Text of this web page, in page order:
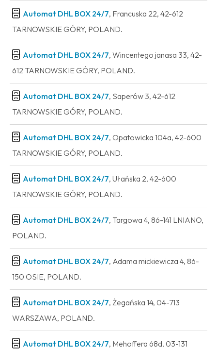
Automat DHL BOX 24/7, Francuska 22, 42-612
TARNOWSKIE GÓRY, POLAND.
Automat DHL BOX 24/7, Wincentego janasa 33, 42-
612 TARNOWSKIE GÓRY, POLAND.
Automat DHL BOX 24/7, Saperów 3, 42-612
TARNOWSKIE GÓRY, POLAND.
Automat DHL BOX 24/7, Opatowicka 104a, 42-600
TARNOWSKIE GÓRY, POLAND.
Automat DHL BOX 24/7, Ułańska 2, 42-600
TARNOWSKIE GÓRY, POLAND.
Automat DHL BOX 24/7, Targowa 4, 86-141 LNIANO,
POLAND.
Automat DHL BOX 24/7, Adama mickiewicza 4, 86-
150 OSIE, POLAND.
Automat DHL BOX 24/7, Żegańska 14, 04-713
WARSZAWA, POLAND.
Automat DHL BOX 24/7, Mehoffera 68d, 03-131